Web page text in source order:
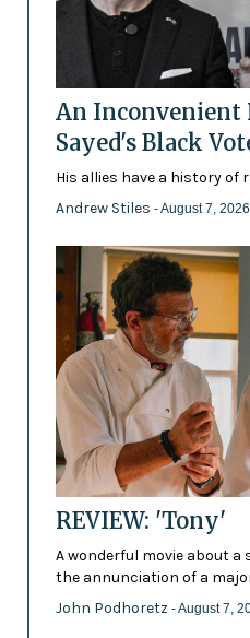
An Inconvenient
Sayed's Black
His allies have a history
Andrew Stiles - August 7, 2026
REVIEW: 'Tony'
A wonderful movie about a
the annunciation of a
John Podhoretz - August 7,